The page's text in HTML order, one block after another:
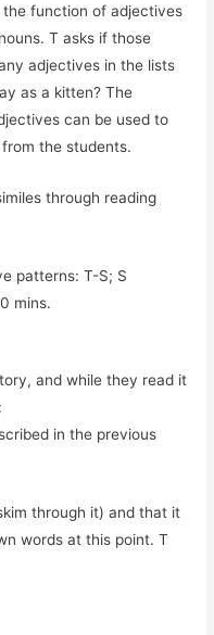
the function of adjectives
T asks if those
adjectives in the lists
as a kitten? The
can be used to
the students.
through reading
patterns: T-S; S
mins.
and while they read it
in the previous
through it) and that it
words at this point. T